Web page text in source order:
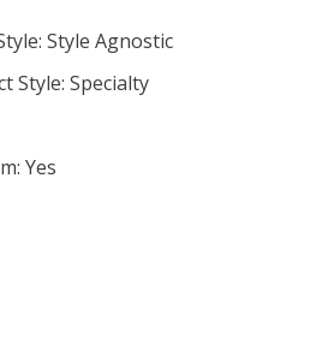
Style Agnostic
Style: Specialty
Yes